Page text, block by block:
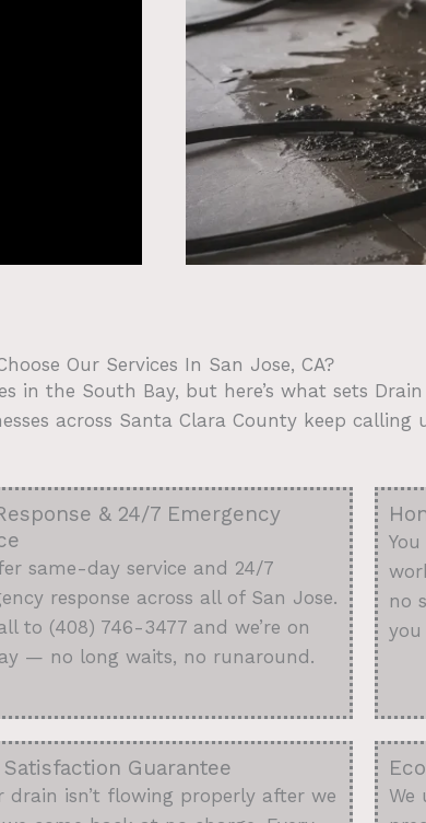
Our Services In San Jose, CA?
in the South Bay, but here’s what sets
across Santa Clara County keep calling
& 24/7 Emergency
same-day service and 24/7
response across all of San Jose.
to (408) 746-3477 and we’re on
— no long waits, no runaround.
no
Satisfaction Guarantee
drain isn’t flowing properly after we
We